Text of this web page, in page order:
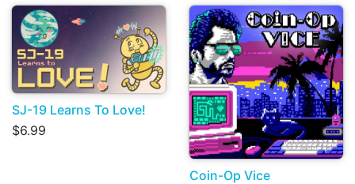
SJ-19 Learns To Love!
$6.99
Coin-Op Vice